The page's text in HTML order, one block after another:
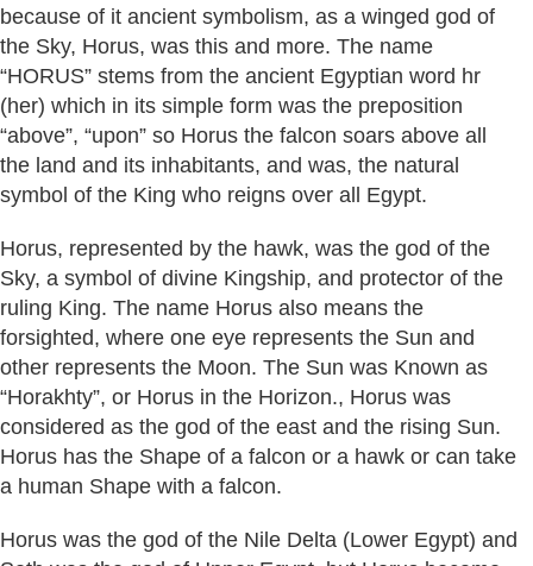
because of it ancient symbolism, as a winged god of
the Sky, Horus, was this and more. The name
“HORUS” stems from the ancient Egyptian word hr
(her) which in its simple form was the preposition
“above”, “upon” so Horus the falcon soars above all
the land and its inhabitants, and was, the natural
symbol of the King who reigns over all Egypt.
Horus, represented by the hawk, was the god of the
Sky, a symbol of divine Kingship, and protector of the
ruling King. The name Horus also means the
forsighted, where one eye represents the Sun and
other represents the Moon. The Sun was Known as
“Horakhty”, or Horus in the Horizon., Horus was
considered as the god of the east and the rising Sun.
Horus has the Shape of a falcon or a hawk or can take
a human Shape with a falcon.
Horus was the god of the Nile Delta (Lower Egypt) and